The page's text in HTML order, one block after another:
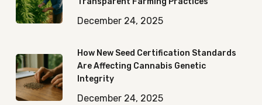
December 24, 2025
How New Seed Certification Standards
Are Affecting Cannabis Genetic
Integrity
December 24, 2025